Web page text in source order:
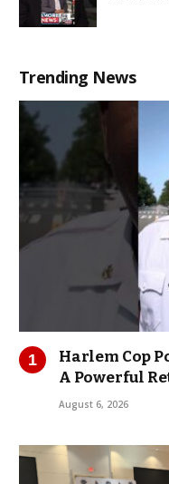
Trending News
Harlem Cop
A Powerful
August 6, 2026